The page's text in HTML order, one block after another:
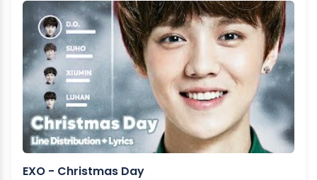
EXO - Christmas Day